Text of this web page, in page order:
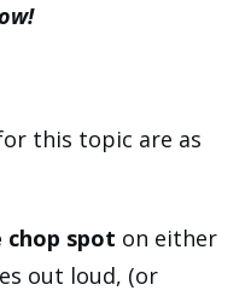
this topic are as
spot on either
out loud, (or